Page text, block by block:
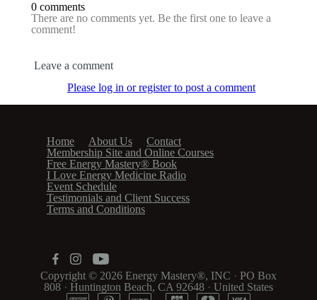
0 comments
There are no comments yet. Be the first one to leave a
comment!
Leave a comment
Please log in or register to post a comment
Home About Us
Contact
Membership Site and Online Courses
Free Energy Mastery® Book
I Love Energy Medicine Radio
Event Schedule
Testimonials and Client Success
Terms and Conditions
Copyright © 2026 Energy Mastery®, INC · PO Box
808 · Huntington Beach, CA 92648 · United States